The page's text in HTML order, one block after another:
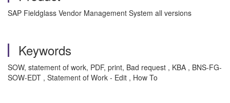
SAP Fieldglass Vendor Management System all versions
Keywords
SOW, statement of work, PDF, print, Bad request , KBA , BNS-FG-
SOW-EDT , Statement of Work - Edit , How To